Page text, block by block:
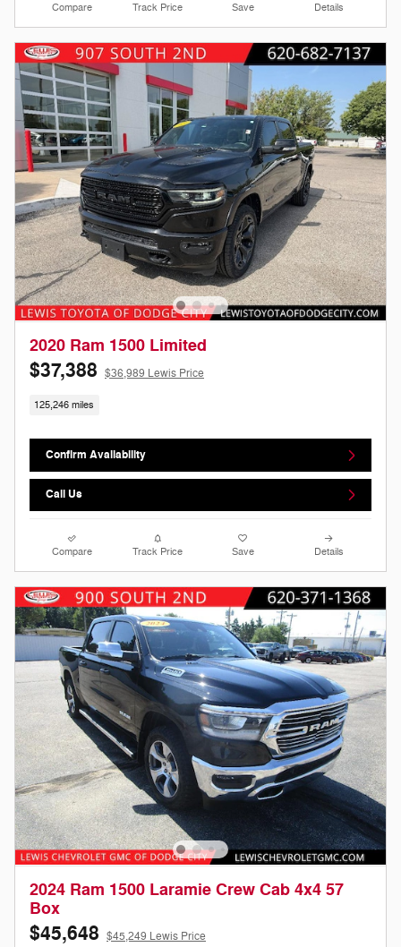
Compare Track Price Save Details
2020 Ram 1500 Limited
$37,388 $36,989 Lewis Price
125,246 miles
Confirm Availability
Call Us
Compare Track Price Save Details
2024 Ram 1500 Laramie Crew Cab 4x4 57
Box
$45,648 $45,249 Lewis Price